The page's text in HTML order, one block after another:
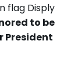
flag Disply
to be
President